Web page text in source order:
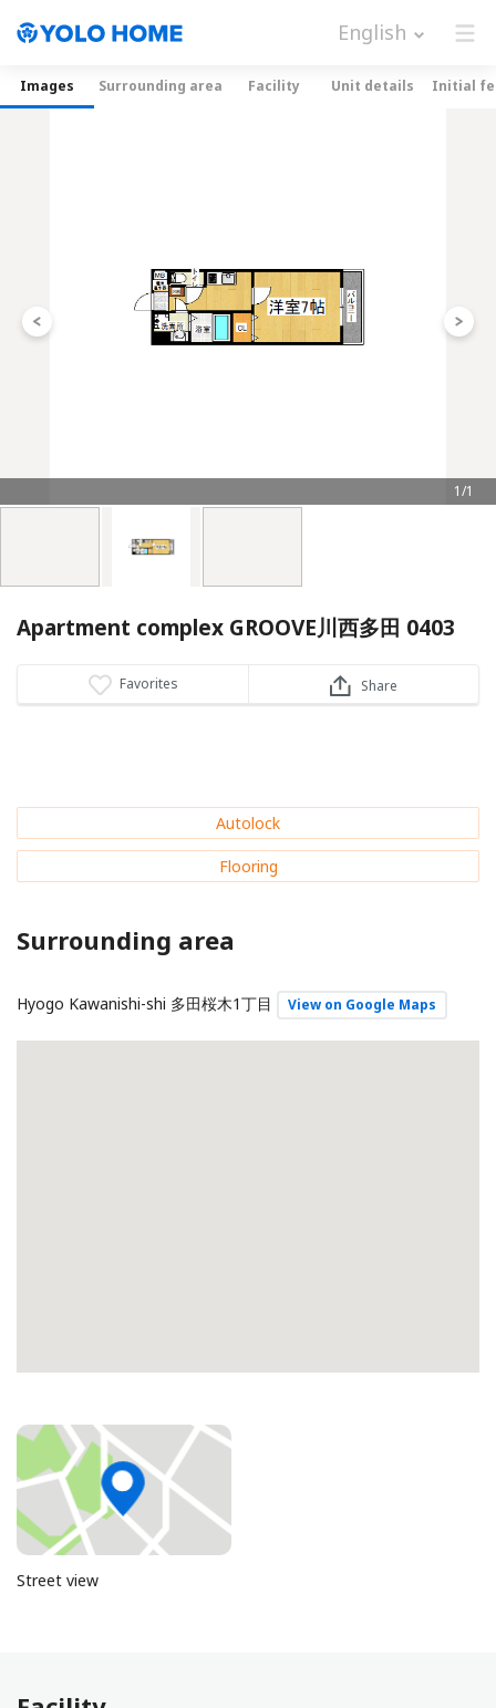
English
Images Surrounding area Facility Unit details Initial
1/1
Apartment complex GROOVE川西多田 0403
Favorites Share
Autolock
Flooring
Surrounding area
Hyogo Kawanishi-shi 多田桜木1丁目 View on Google Maps
Street view